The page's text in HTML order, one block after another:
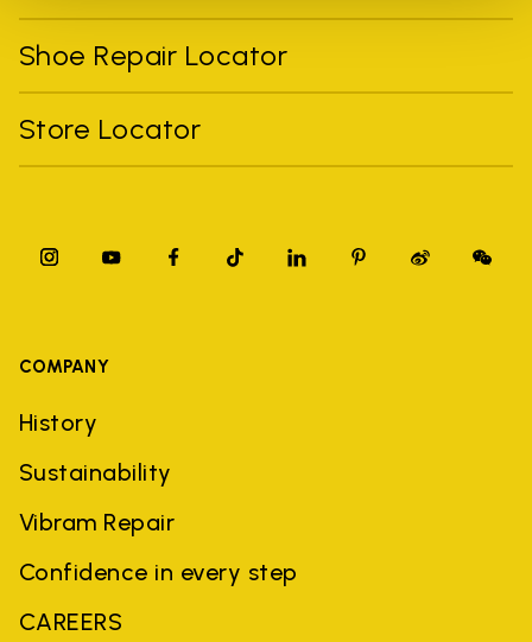
Shoe Repair Locator
Store Locator
COMPANY
History
Sustainability
Vibram Repair
Confidence in every step
CAREERS